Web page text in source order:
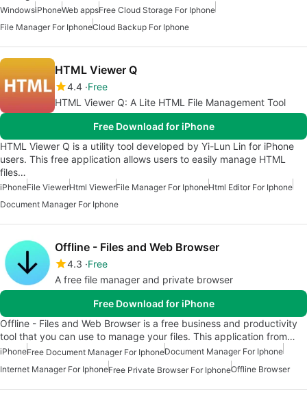
WindowsiPhoneWeb appsFree Cloud Storage For Iphone
File Manager For IphoneCloud Backup For Iphone
HTML Viewer Q
4.4 Free
HTML Viewer Q: A Lite HTML File Management Tool
Free Download for iPhone
HTML Viewer Q is a utility tool developed by Yi-Lun Lin for iPhone
users. This free application allows users to easily manage HTML
files…
iPhoneFile ViewerHtml ViewerFile Manager For IphoneHtml Editor For Iphone
Document Manager For Iphone
Offline - Files and Web Browser
4.3 Free
A free file manager and private browser
Free Download for iPhone
Offline - Files and Web Browser is a free business and productivity
tool that you can use to manage your files. This application from…
iPhoneFree Document Manager For IphoneDocument Manager For Iphone
Internet Manager For IphoneFree Private Browser For IphoneOffline Browser